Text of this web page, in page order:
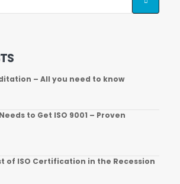
– All you need to know
to Get ISO 9001 – Proven
of ISO Certification in the Recession